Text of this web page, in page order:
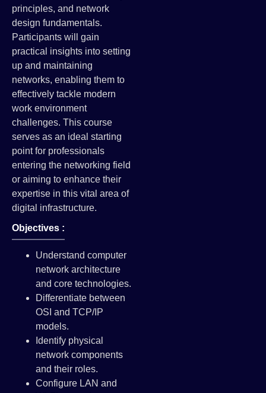
principles, and network
design fundamentals.
Participants will gain
practical insights into setting
up and maintaining
networks, enabling them to
effectively tackle modern
work environment
challenges. This course
serves as an ideal starting
point for professionals
entering the networking field
or aiming to enhance their
expertise in this vital area of
digital infrastructure.
Objectives :
Understand computer
network architecture
and core technologies.
Differentiate between
OSI and TCP/IP
models.
Identify physical
network components
and their roles.
Configure LAN and